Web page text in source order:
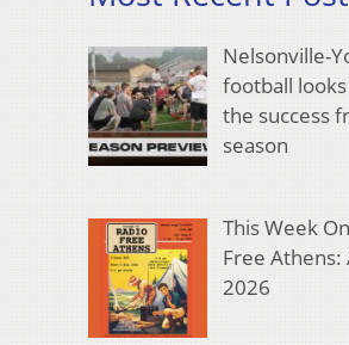
Nelsonville-
football
the success
season
This Week
Free Athens:
2026